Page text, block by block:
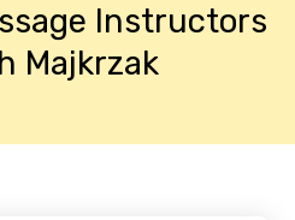
Instructors
Majkrzak